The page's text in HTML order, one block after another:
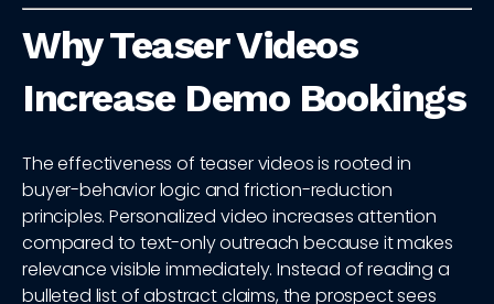
Why Teaser Videos
Increase Demo Bookings
The effectiveness of teaser videos is rooted in
buyer-behavior logic and friction-reduction
principles. Personalized video increases attention
compared to text-only outreach because it makes
relevance visible immediately. Instead of reading a
bulleted list of abstract claims, the prospect sees